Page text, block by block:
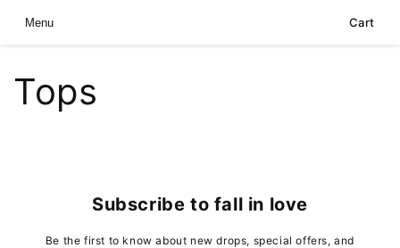
content
Menu Cart
Tops
Subscribe to fall in love
Be the first to know about new drops, special offers, and